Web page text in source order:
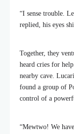
“I sense trouble.
replied, his eyes
Together, they
heard cries for
nearby cave.
found a group of
control of a
“Mewtwo! We